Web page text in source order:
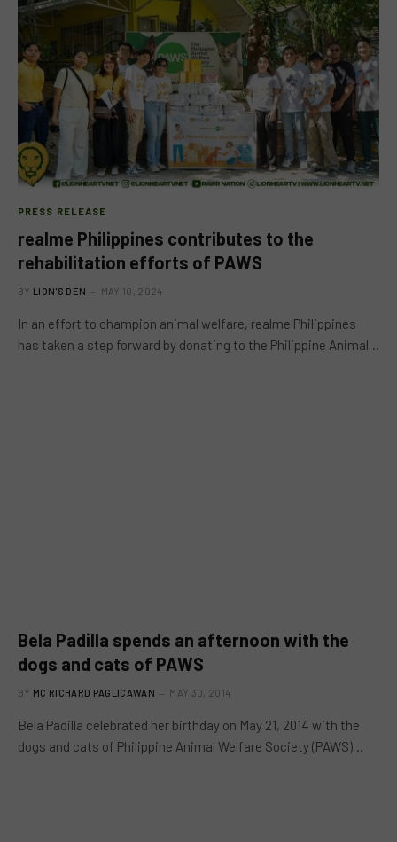
PRESS RELEASE
realme Philippines contributes to the
rehabilitation efforts of PAWS
BY LION'S DEN MAY 10, 2024
In an effort to champion animal welfare, realme Philippines
has taken a step forward by donating to the Philippine Animal…
Bela Padilla spends an afternoon with the
dogs and cats of PAWS
BY MC RICHARD PAGLICAWAN MAY 30, 2014
Bela Padilla celebrated her birthday on May 21, 2014 with the
dogs and cats of Philippine Animal Welfare Society (PAWS)…